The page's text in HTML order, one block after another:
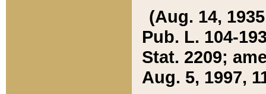
(Aug. 14,
Pub. L. 104-
Stat. 2209;
Aug. 5, 1997,